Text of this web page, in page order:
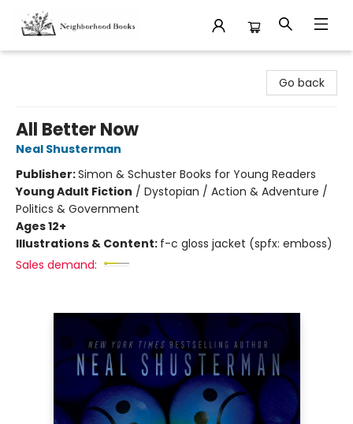
Go back
All Better Now
Neal Shusterman
Publisher:Simon & Schuster Books for Young Readers
Young Adult Fiction / Dystopian / Action & Adventure /
Politics & Government
Ages 12+
Illustrations & Content: f-c gloss jacket (spfx: emboss)
Sales demand: